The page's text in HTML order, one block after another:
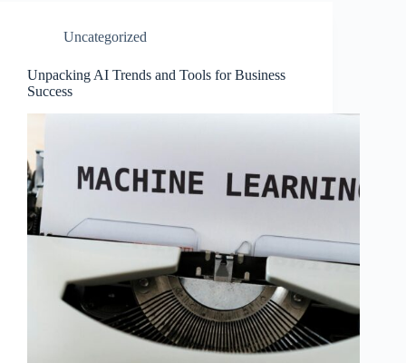
Uncategorized
Unpacking AI Trends and Tools for Business
Success